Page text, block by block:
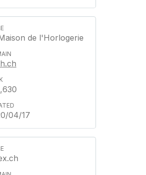
de l'Horlogerie
04/17